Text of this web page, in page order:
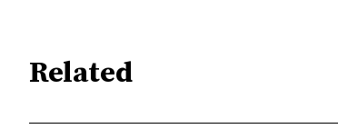
Related